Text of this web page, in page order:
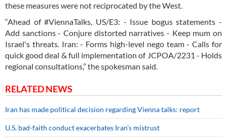
these measures were not reciprocated by the West.
“Ahead of #ViennaTalks, US/E3: - Issue bogus statements -
Add sanctions - Conjure distorted narratives - Keep mum on
Israel's threats. Iran: - Forms high-level nego team - Calls for
quick good deal & full implementation of JCPOA/2231 - Holds
regional consultations,” the spokesman said.
RELATED NEWS
Iran has made political decision regarding Vienna talks: report
U.S. bad-faith conduct exacerbates Iran’s mistrust